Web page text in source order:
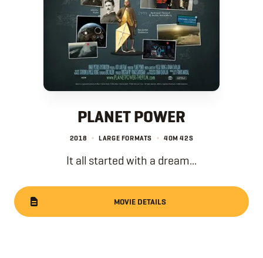
PLANET POWER
2018 LARGE FORMATS 40M42S
It all started with a dream...
MOVIE DETAILS